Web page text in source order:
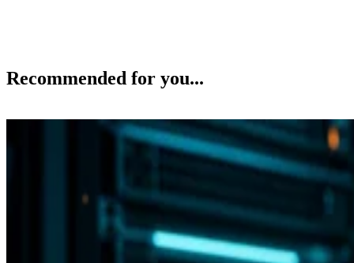
Recommended for you...